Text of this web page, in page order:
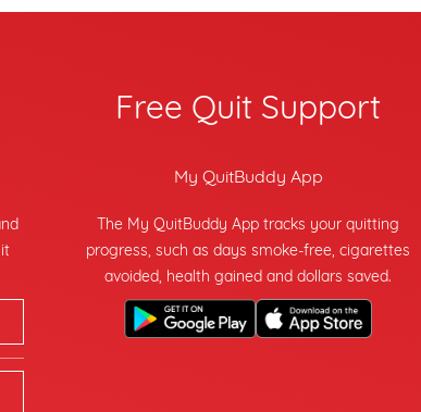
Free Quit Support
My QuitBuddy App
The My QuitBuddy App tracks your quitting
progress, such as days smoke-free, cigarettes
avoided, health gained and dollars saved.